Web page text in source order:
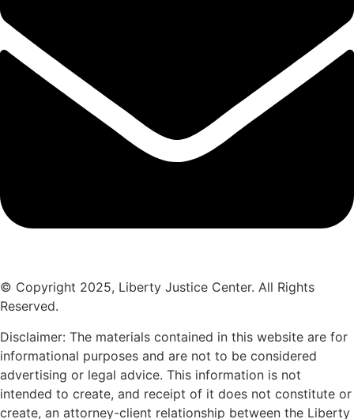
© Copyright 2025, Liberty Justice Center. All Rights
Reserved.
Disclaimer: The materials contained in this website are for
informational purposes and are not to be considered
advertising or legal advice. This information is not
intended to create, and receipt of it does not constitute or
create, an attorney-client relationship between the Liberty